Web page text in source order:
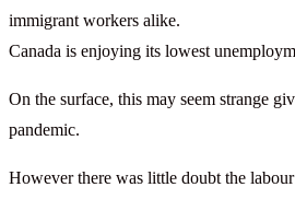
immigrant workers alike.
Canada is enjoying its lowest
On the surface, this may seem strange
pandemic.
However there was little doubt the